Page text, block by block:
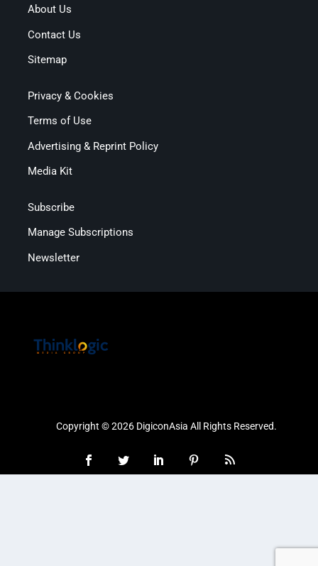
About Us
Contact Us
Sitemap
Privacy & Cookies
Terms of Use
Advertising & Reprint Policy
Media Kit
Subscribe
Manage Subscriptions
Newsletter
Copyright © 2026 DigiconAsia All Rights Reserved.